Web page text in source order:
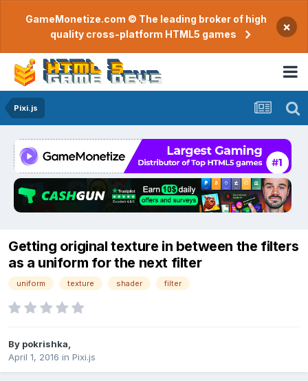
GameMonetize.com © The leading broker of high
quality cross-platform HTML5 games
×
Pixi.js
Getting original texture in between the filters
as a uniform for the next filter
uniform texture shader filter
By pokrishka
April 1, 2016 in Pixi.js